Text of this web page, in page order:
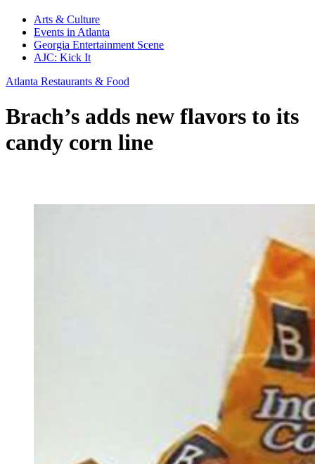
Arts & Culture
Events in Atlanta
Georgia Entertainment Scene
AJC: Kick It
Atlanta Restaurants & Food
Brach’s adds new flavors to its
candy corn line